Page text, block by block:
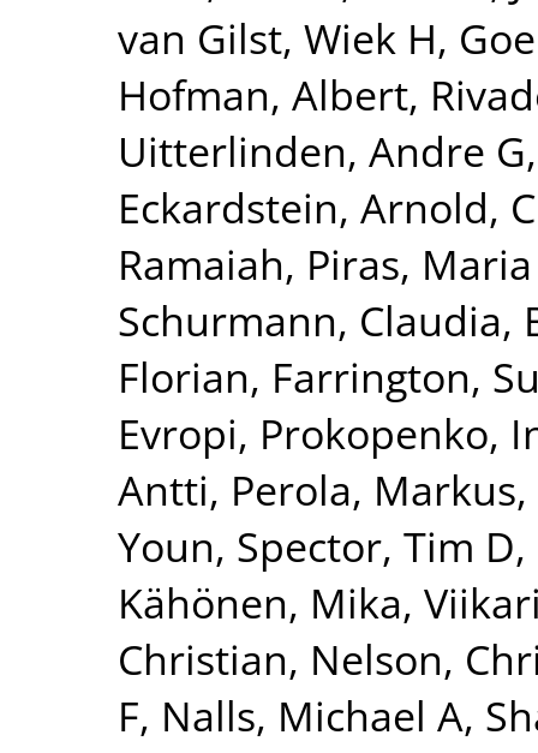
van Gilst, Wiek H,
Hofman, Albert,
Uitterlinden, Andre G
Eckardstein, Arnold,
Ramaiah, Piras,
Schurmann, Claudia,
Florian, Farrington,
Evropi, Prokopenko,
Antti, Perola, Markus,
Youn, Spector, Tim D,
Kähönen, Mika,
Christian, Nelson,
F, Nalls, Michael A,